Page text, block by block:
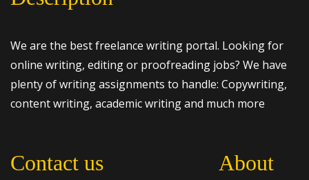
We are the best freelance writing portal. Looking for
online writing, editing or proofreading jobs? We have
plenty of writing assignments to handle: Copywriting,
content writing, academic writing and much more
Contact us
About